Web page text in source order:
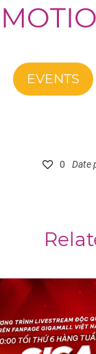
EVENTS
0 Date